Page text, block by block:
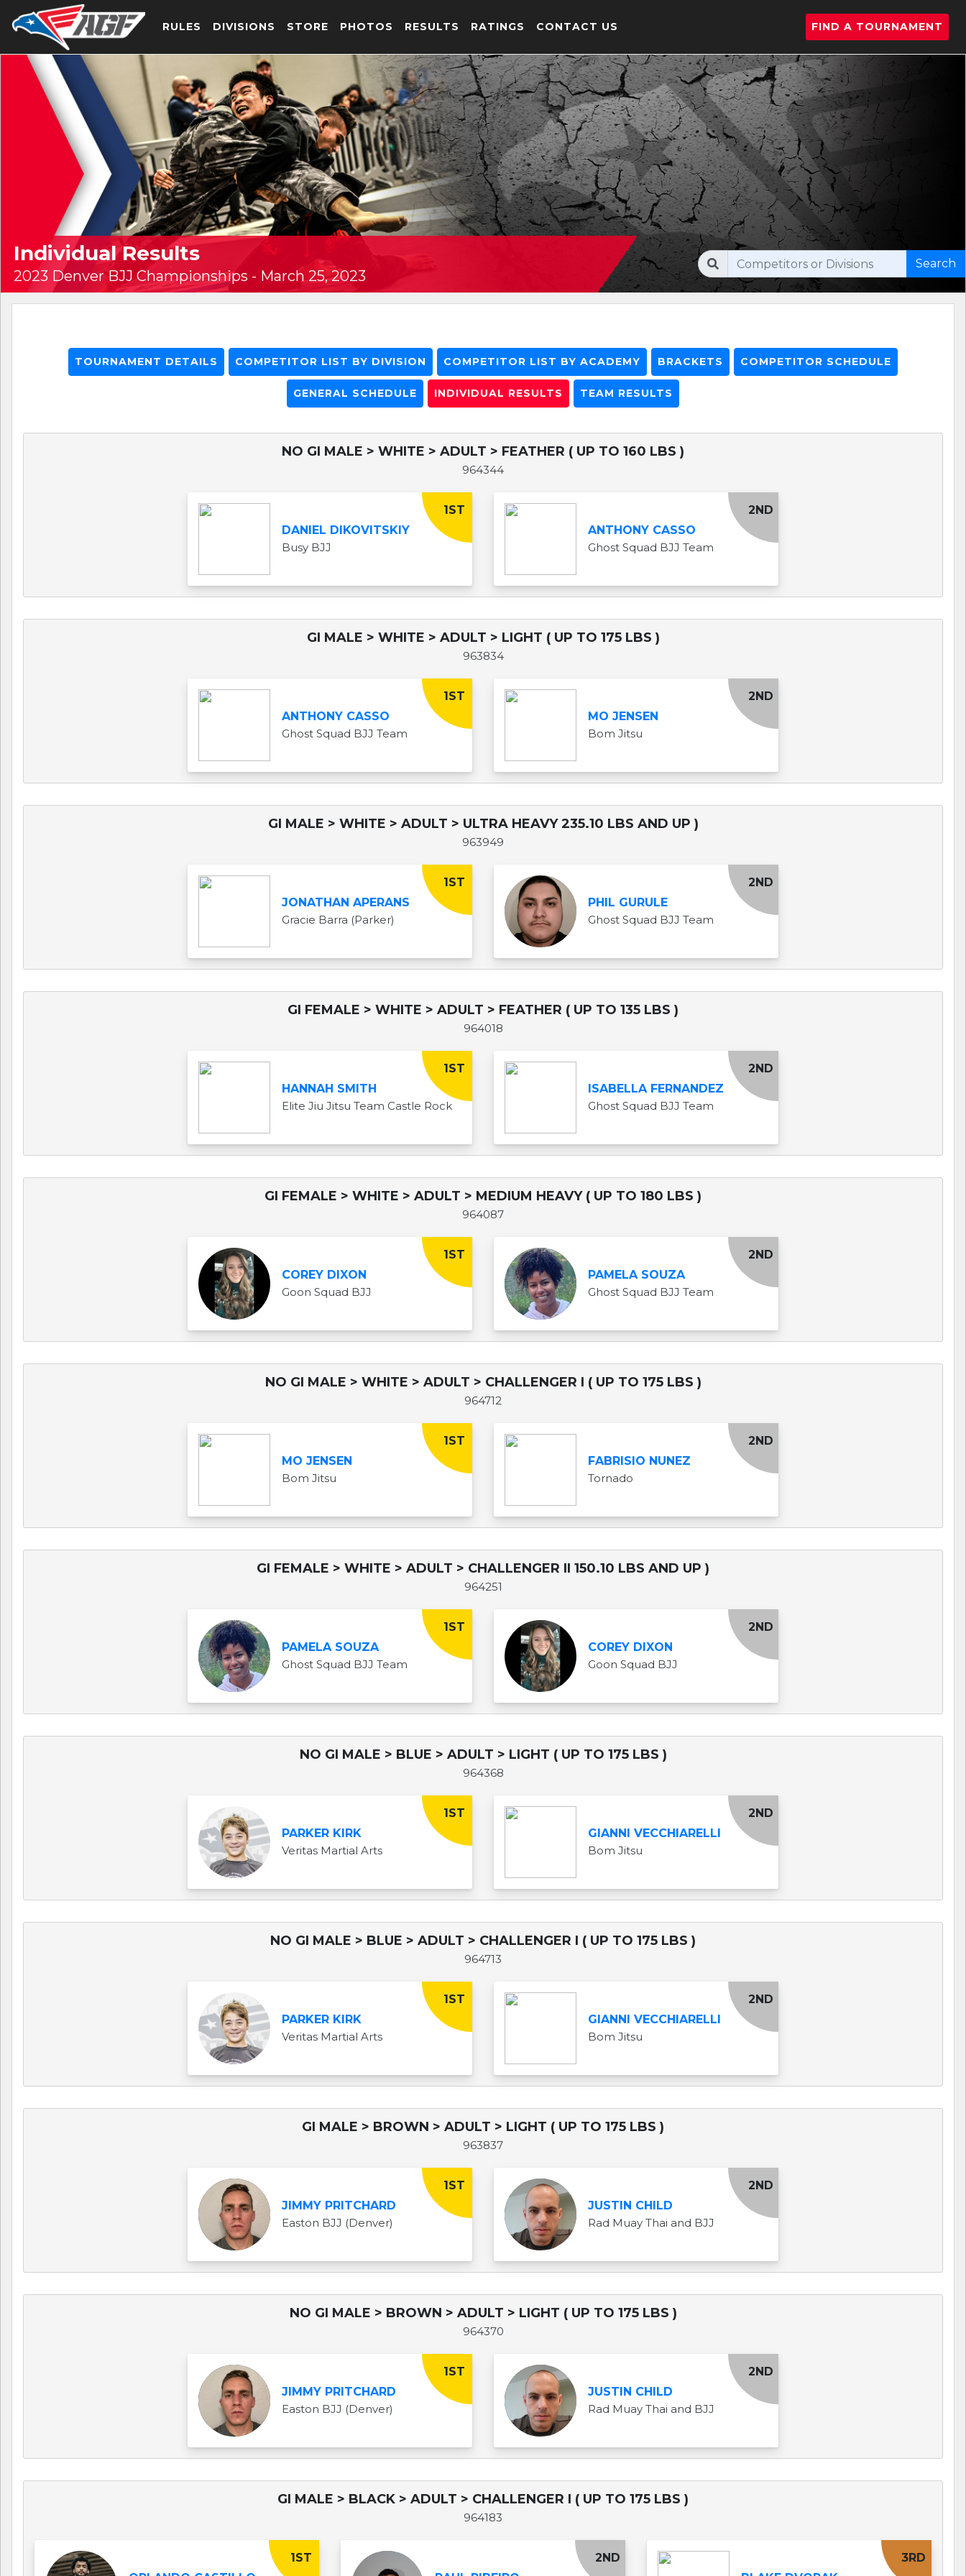
RULES DIVISIONS STORE PHOTOS RESULTS RATINGS CONTACT US FIND A TOURNAMENT
Individual Results
2023 Denver BJJ Championships - March 25, 2023
Search
TOURNAMENT DETAILS COMPETITOR LIST BY DIVISION COMPETITOR LIST BY ACADEMY BRACKETS COMPETITOR SCHEDULE
GENERAL SCHEDULE INDIVIDUAL RESULTS TEAM RESULTS
NO GI MALE > WHITE > ADULT > FEATHER ( UP TO 160 LBS )
964344
1ST
DANIEL DIKOVITSKIY
Busy BJJ
2ND
ANTHONY CASSO
Ghost Squad BJJ Team
GI MALE > WHITE > ADULT > LIGHT ( UP TO 175 LBS )
963834
1ST
ANTHONY CASSO
Ghost Squad BJJ Team
2ND
MO JENSEN
Bom Jitsu
GI MALE > WHITE > ADULT > ULTRA HEAVY 235.10 LBS AND UP )
963949
1ST
JONATHAN APERANS
Gracie Barra (Parker)
2ND
PHIL GURULE
Ghost Squad BJJ Team
GI FEMALE > WHITE > ADULT > FEATHER ( UP TO 135 LBS )
964018
1ST
HANNAH SMITH
Elite Jiu Jitsu Team Castle Rock
2ND
ISABELLA FERNANDEZ
Ghost Squad BJJ Team
GI FEMALE > WHITE > ADULT > MEDIUM HEAVY ( UP TO 180 LBS )
964087
1ST
COREY DIXON
Goon Squad BJJ
2ND
PAMELA SOUZA
Ghost Squad BJJ Team
NO GI MALE > WHITE > ADULT > CHALLENGER I ( UP TO 175 LBS )
964712
1ST
MO JENSEN
Bom Jitsu
2ND
FABRISIO NUNEZ
Tornado
GI FEMALE > WHITE > ADULT > CHALLENGER II 150.10 LBS AND UP )
964251
1ST
PAMELA SOUZA
Ghost Squad BJJ Team
2ND
COREY DIXON
Goon Squad BJJ
NO GI MALE > BLUE > ADULT > LIGHT ( UP TO 175 LBS )
964368
1ST
PARKER KIRK
Veritas Martial Arts
2ND
GIANNI VECCHIARELLI
Bom Jitsu
NO GI MALE > BLUE > ADULT > CHALLENGER I ( UP TO 175 LBS )
964713
1ST
PARKER KIRK
Veritas Martial Arts
2ND
GIANNI VECCHIARELLI
Bom Jitsu
GI MALE > BROWN > ADULT > LIGHT ( UP TO 175 LBS )
963837
1ST
JIMMY PRITCHARD
Easton BJJ (Denver)
2ND
JUSTIN CHILD
Rad Muay Thai and BJJ
NO GI MALE > BROWN > ADULT > LIGHT ( UP TO 175 LBS )
964370
1ST
JIMMY PRITCHARD
Easton BJJ (Denver)
2ND
JUSTIN CHILD
Rad Muay Thai and BJJ
GI MALE > BLACK > ADULT > CHALLENGER I ( UP TO 175 LBS )
964183
1ST
2ND
3RD